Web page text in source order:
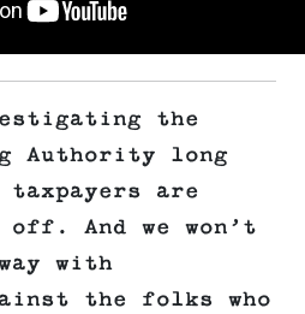
the
Authority long
taxpayers are
And we won’t
with
the folks who